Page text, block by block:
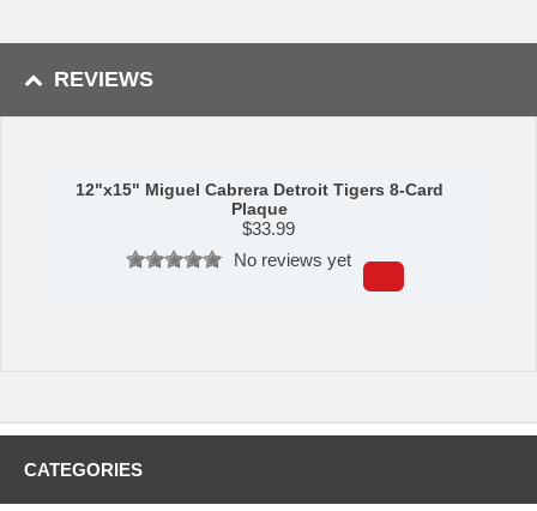
REVIEWS
12"x15" Miguel Cabrera Detroit Tigers 8-Card
Plaque
$33.99
No reviews yet
CATEGORIES